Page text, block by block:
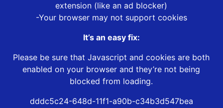
extension (like an ad blocker)
-Your browser may not support cookies
It’s an easy fix:
Please be sure that Javascript and cookies are both
enabled on your browser and they’re not being
blocked from loading.
dddc5c24-648d-11f1-a90b-c34b3d547bea